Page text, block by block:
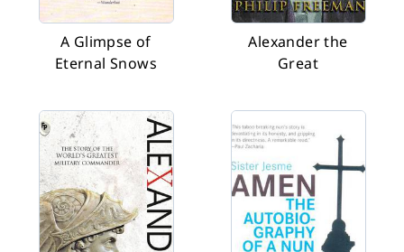
A Glimpse of
Eternal Snows
Alexander the
Great